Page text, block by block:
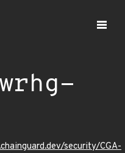
security/CGA-